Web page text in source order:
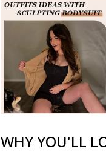
WHY YOU'LL